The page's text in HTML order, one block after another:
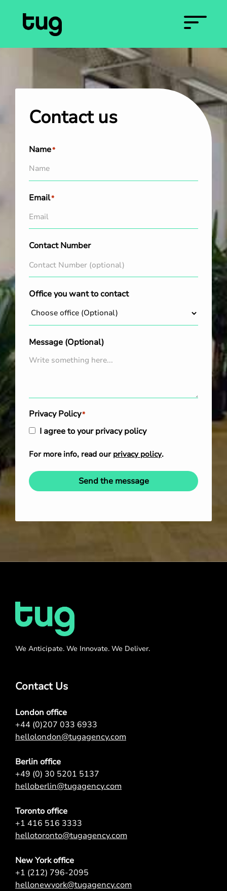
Contact us
Name*
Email*
Contact Number
Office you want to contact
Message (Optional)
Privacy Policy*
I agree to your privacy policy
For more info, read our privacy policy.
Send the message
We Anticipate. We Innovate. We Deliver.
Contact Us
London office
+44 (0)207 033 6933
hellolondon@tugagency.com
Berlin office
+49 (0) 30 5201 5137
helloberlin@tugagency.com
Toronto office
+1 416 516 3333
hellotoronto@tugagency.com
New York office
+1 (212) 796-2095
hellonewyork@tugagency.com